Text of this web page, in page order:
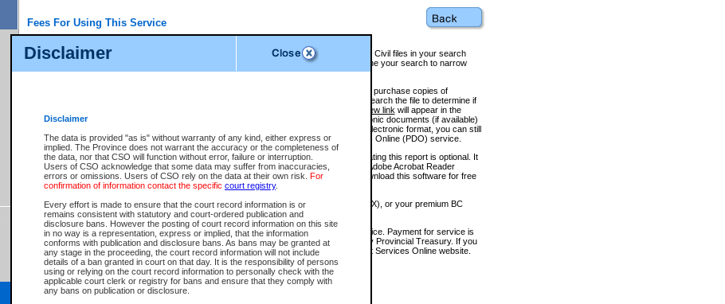
Disclaimer
Disclaimer
The data is provided "as is" without warranty of any kind, either express or
implied. The Province does not warrant the accuracy or the completeness of
the data, nor that CSO will function without error, failure or interruption.
Users of CSO acknowledge that some data may suffer from inaccuracies,
errors or omissions. Users of CSO rely on the data at their own risk. For
confirmation of information contact the specific court registry.
Every effort is made to ensure that the court record information is or
remains consistent with statutory and court-ordered publication and
disclosure bans. However the posting of court record information on this site
in no way is a representation, express or implied, that the information
conforms with publication and disclosure bans. As bans may be granted at
any stage in the proceeding, the court record information will not include
details of a ban granted in court on that day. It is the responsibility of persons
using or relying on the court record information to personally check with the
applicable court clerk or registry for bans and ensure that they comply with
any bans on publication or disclosure.
Fees For Using This Service
For a $6 fee, you can view the file details for any one of the Provincial and Supreme Court Civil files in your search
results index. There is no charge to view Provincial Criminal and Traffic files. You can refine your search to narrow
down the results before choosing a file to view.
CSO e-search users have the ability to access electronic documents (if available), and to purchase copies of
documents that are currently viewable through CSO e-search. Users will first need to e-search the file to determine if
View link will appear in the
Document Request column. For a $6 fee per file, you can view and print any of the electronic documents (if available)
next to the document. If the document is not in the electronic format, you can still
obtain a copy of the document using theRequest linkto access the Purchase Documents Online (PDO) service.
There is an additional charge of $6 to generate aCivil orAppealSummary Report. Generating this report is optional. It
is a formatted PDF version of all of the file detail information available through e-search. (Adobe Acrobat Reader
version 7.0 or higher is required in order to generate a File Summary Report. You can download this software for free
at http://www.adobe.com/products/acrobat/readstep.html)
You must pay with a credit card (VISA, Visa Debit, MasterCard, MasterCard Debit or AMEX), or your premium BC
Registries and Online Service account.
Each fee is quoted in Canadian dollars. Fees must be paid in full before receiving the service. Payment for service is
provided through a secure and encrypted Internet site, which is provided and managed by Provincial Treasury. If you
experience any technical difficulties, a request for a refund can be completed on the Court Services Online website.
For further details, please refer to theGuide for Refund Requests.
The following is a schedule of fees for the services that are currently available: